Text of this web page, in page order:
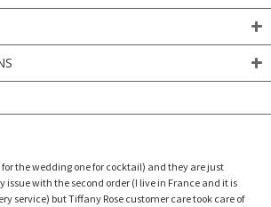
for the wedding one for cocktail) and they are just
issue with the second order (I live in France and it is
service) but Tiffany Rose customer care took care of